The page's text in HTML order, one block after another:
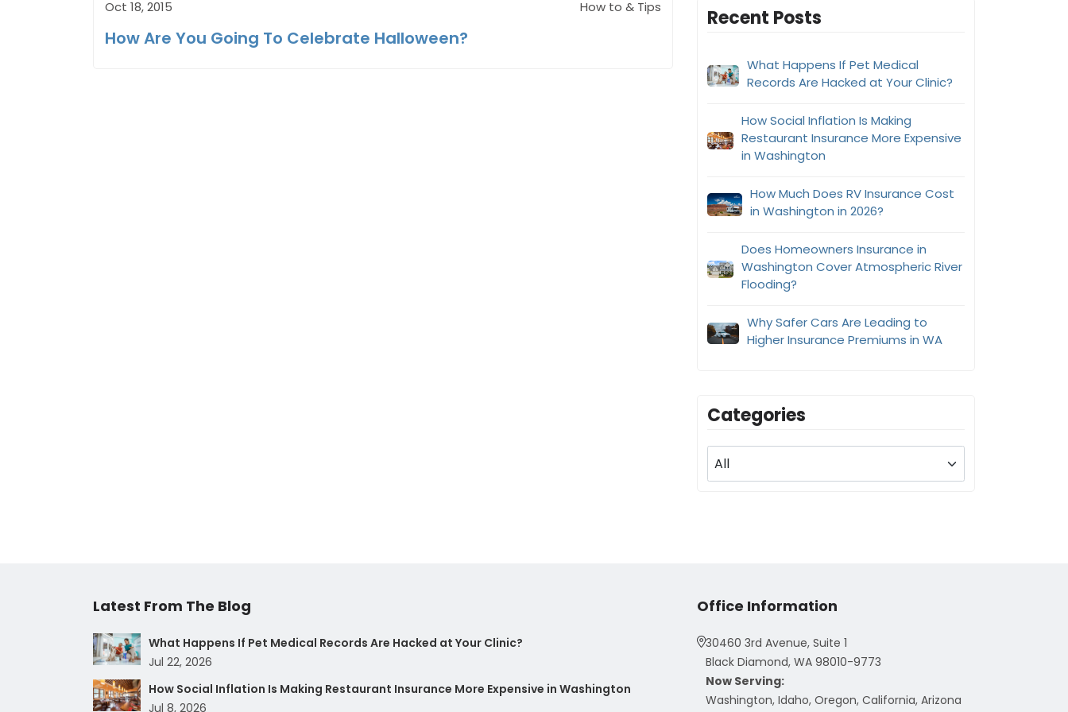
Oct 18, 2015 How to & Tips
How Are You Going To Celebrate Halloween?
Recent Posts
What Happens If Pet Medical
Records Are Hacked at Your Clinic?
How Social Inflation Is Making
Restaurant Insurance More Expensive
in Washington
How Much Does RV Insurance Cost
in Washington in 2026?
Does Homeowners Insurance in
Washington Cover Atmospheric River
Flooding?
Why Safer Cars Are Leading to
Higher Insurance Premiums in WA
Categories
Latest From The Blog
What Happens If Pet Medical Records Are Hacked at Your Clinic?
Jul 22, 2026
How Social Inflation Is Making Restaurant Insurance More Expensive in Washington
Jul 8, 2026
Office Information
30460 3rd Avenue, Suite 1
Black Diamond, WA 98010-9773
Now Serving:
Washington, Idaho, Oregon, California, Arizona